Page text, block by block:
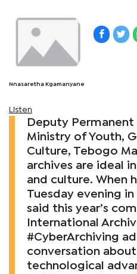
Nnasaretha Kgamanyane
Listen
Deputy
Ministry of Youth,
Culture, Tebogo
archives are ideal
and culture. When
Tuesday evening
said this year’s
International
#CyberArchiving
conversation
technological